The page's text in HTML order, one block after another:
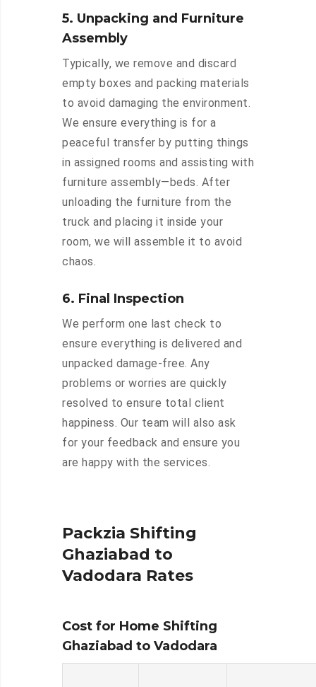
5. Unpacking and Furniture
Assembly
Typically, we remove and discard
empty boxes and packing materials
to avoid damaging the environment.
We ensure everything is for a
peaceful transfer by putting things
in assigned rooms and assisting with
furniture assembly—beds. After
unloading the furniture from the
truck and placing it inside your
room, we will assemble it to avoid
chaos.
6. Final Inspection
We perform one last check to
ensure everything is delivered and
unpacked damage-free. Any
problems or worries are quickly
resolved to ensure total client
happiness. Our team will also ask
for your feedback and ensure you
are happy with the services.
Packzia Shifting
Ghaziabad to
Vadodara Rates
Cost for Home Shifting
Ghaziabad to Vadodara